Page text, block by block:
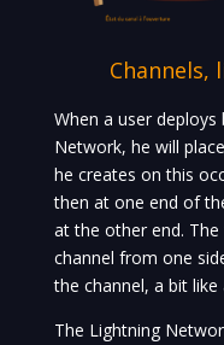
When a user
Network, he will
he creates on this
then at one end of
at the other end.
channel from one
the channel, a bit like
The Lightning